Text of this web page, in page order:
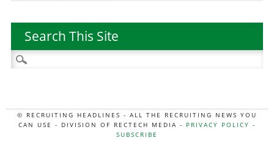
Search This Site
Search
for:
© RECRUITING HEADLINES - ALL THE RECRUITING NEWS YOU
CAN USE - DIVISION OF RECTECH MEDIA - PRIVACY POLICY -
SUBSCRIBE